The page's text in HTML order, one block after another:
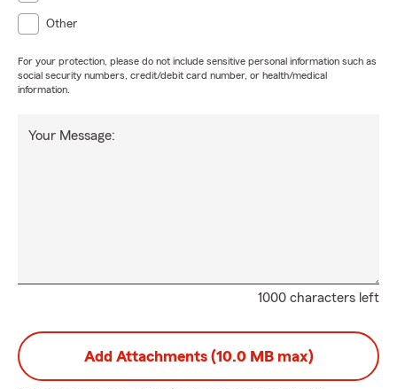
Other
For your protection, please do not include sensitive personal information such as
social security numbers, credit/debit card number, or health/medical
information.
1000 characters left
Your Message:
Add Attachments (10.0 MB max)